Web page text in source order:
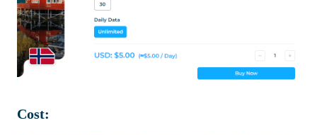
Cost: